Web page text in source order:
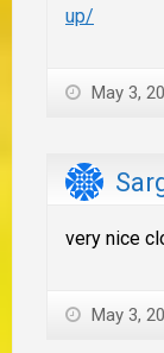
up/
May 3,
very nice
May 3,